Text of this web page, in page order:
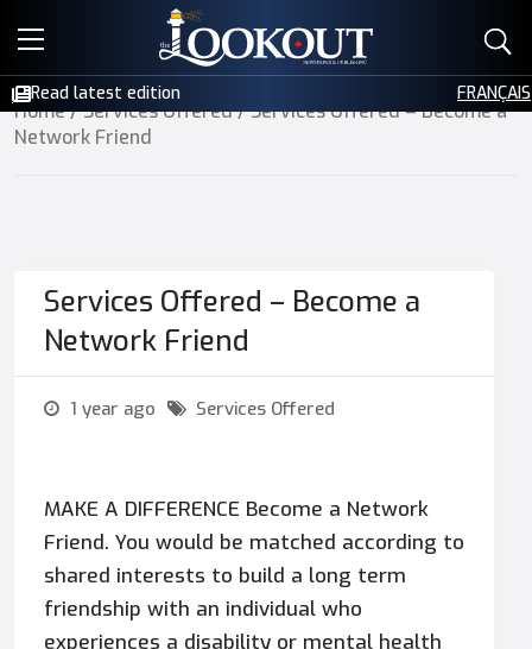
E-EDITIONS
EVENTS
CONTACT
Read latest edition FRANÇAIS
Home/Services Offered/ Services Offered – Become a
Network Friend
Services Offered – Become a
Network Friend
1 year ago Services Offered
MAKE A DIFFERENCE Become a Network
Friend. You would be matched according to
shared interests to build a long term
friendship with an individual who
experiences a disability or mental health